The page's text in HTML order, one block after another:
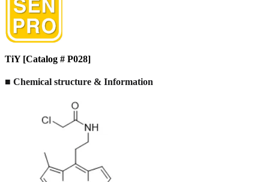
TiY [Catalog # P028]
■ Chemical structure & Information